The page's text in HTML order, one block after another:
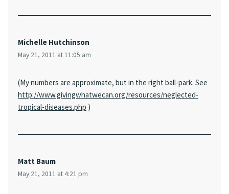
Michelle Hutchinson
May 21, 2011 at 11:05 am
(My numbers are approximate, but in the right ball-park. See
http://www.givingwhatwecan.org/resources/neglected-
tropical-diseases.php )
Matt Baum
May 21, 2011 at 4:21 pm